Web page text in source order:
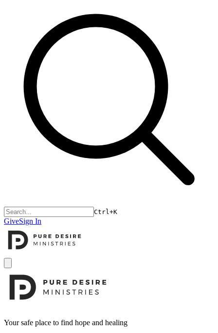
Ctrl+K
GiveSign In
Footer
Your safe place to find hope and healing